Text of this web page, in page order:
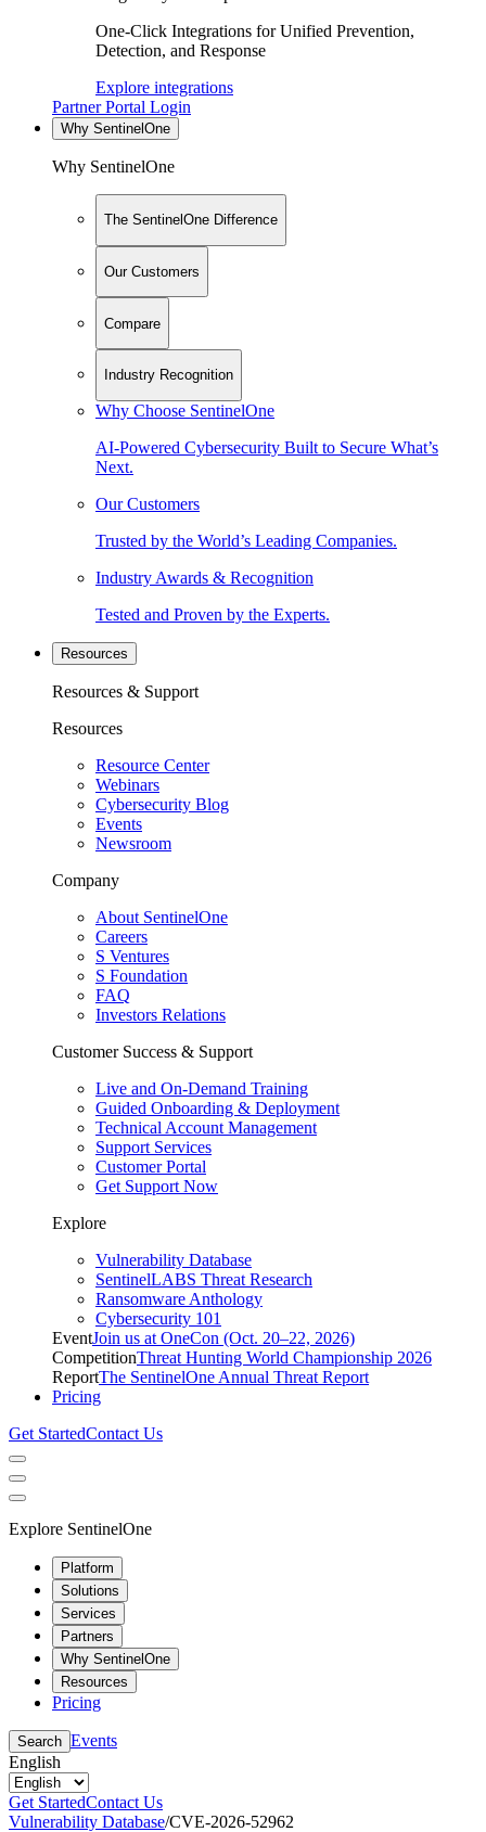
One-Click Integrations for Unified Prevention,
Detection, and Response
Explore integrations
Partner Portal Login
Why SentinelOne
Why SentinelOne
The SentinelOne Difference
Our Customers
Compare
Industry Recognition
Why Choose SentinelOne
AI-Powered Cybersecurity Built to Secure What’s
Next.
Our Customers
Trusted by the World’s Leading Companies.
Industry Awards & Recognition
Tested and Proven by the Experts.
Resources
Resources & Support
Resources
Resource Center
Webinars
Cybersecurity Blog
Events
Newsroom
Company
About SentinelOne
Careers
S Ventures
S Foundation
FAQ
Investors Relations
Customer Success & Support
Live and On-Demand Training
Guided Onboarding & Deployment
Technical Account Management
Support Services
Customer Portal
Get Support Now
Explore
Vulnerability Database
SentinelLABS Threat Research
Ransomware Anthology
Cybersecurity 101
EventJoin us at OneCon (Oct. 20–22, 2026)
CompetitionThreat Hunting World Championship 2026
ReportThe SentinelOne Annual Threat Report
Pricing
Get StartedContact Us
Explore SentinelOne
Platform
Solutions
Services
Partners
Why SentinelOne
Resources
Pricing
Search Events
English
Get StartedContact Us
Vulnerability Database/CVE-2026-52962